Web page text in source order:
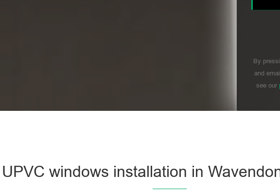
By
and
see our
UPVC windows installation in